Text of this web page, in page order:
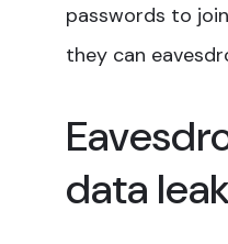
passwords to
they can
data